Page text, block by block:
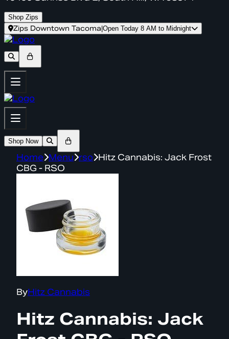
Shop Zips
Zips Downtown Tacoma Open Today 8 AM to Midnight
Shop Now
Home Menu rso Hitz Cannabis: Jack Frost
CBG - RSO
ByHitz Cannabis
Hitz Cannabis: Jack